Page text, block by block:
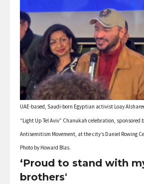
UAE-based, Saudi-born Egyptian activist Loay
“Light Up Tel Aviv” Chanukah celebration, sponsored
Antisemitism Movement, at the city’s Daniel Rowing
Photo by Howard Blas.
‘Proud to stand with
brothers‘